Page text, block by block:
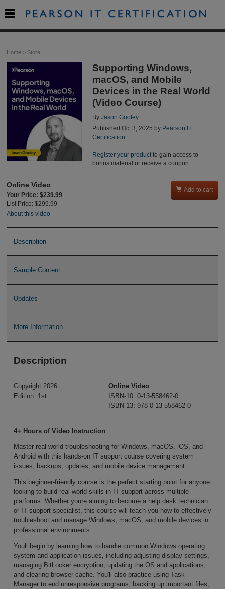
Home> Store
Supporting Windows,
macOS, and Mobile
Devices in the Real World
(Video Course)
By Jason Gooley
Published Oct 3, 2025 by Pearson IT
Certification.
Register your productto gain access to
bonus material or receive a coupon.
Online Video
Your Price: $239.99
List Price: $299.99
About this video
 Add to cart
Description
Sample Content
Updates
More Information
Description
Copyright 2026
Edition: 1st
Online Video
ISBN-10: 0-13-558462-0
ISBN-13: 978-0-13-558462-0
4+ Hours of Video Instruction
Master real-world troubleshooting for Windows, macOS, iOS, and
Android with this hands-on IT support course covering system
issues, backups, updates, and mobile device management.
This beginner-friendly course is the perfect starting point for anyone
looking to build real-world skills in IT support across multiple
platforms. Whether youre aiming to become a help desk technician
or IT support specialist, this course will teach you how to effectively
troubleshoot and manage Windows, macOS, and mobile devices in
professional environments.
Youll begin by learning how to handle common Windows operating
system and application issues, including adjusting display settings,
managing BitLocker encryption, updating the OS and applications,
and clearing browser cache. You'll also practice using Task
Manager to end unresponsive programs, backing up important files,
